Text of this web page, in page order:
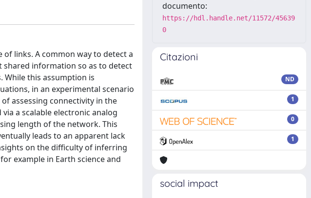
links. A common way to detect a
information so as to detect
this assumption is
in an experimental scenario
assessing connectivity in the
a scalable electronic analog
length of the network. This
leads to an apparent lack
on the difficulty of inferring
example in Earth science and
documento:
https://hdl.handle.net/11572/45639
0
Citazioni
ND
1
0
1
social impact